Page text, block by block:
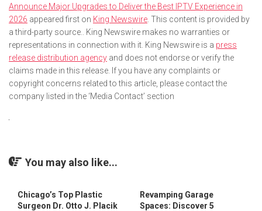
Announce Major Upgrades to Deliver the Best IPTV Experience in
2026 appeared first on King Newswire . This content is provided by
a third-party source.. King Newswire makes no warranties or
representations in connection with it. King Newswire is a press
release distribution agency and does not endorse or verify the
claims made in this release. If you have any complaints or
copyright concerns related to this article, please contact the
company listed in the ‘Media Contact’ section
You may also like...
Chicago’s Top Plastic
Surgeon Dr. Otto J. Placik
Revamping Garage
Spaces: Discover 5